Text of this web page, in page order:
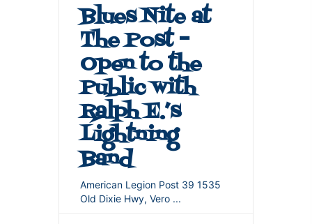
Blues Nite at
The Post –
Open to the
Public with
Ralph E.’s
Lightning
Band
American Legion Post 39 1535
Old Dixie Hwy, Vero ...